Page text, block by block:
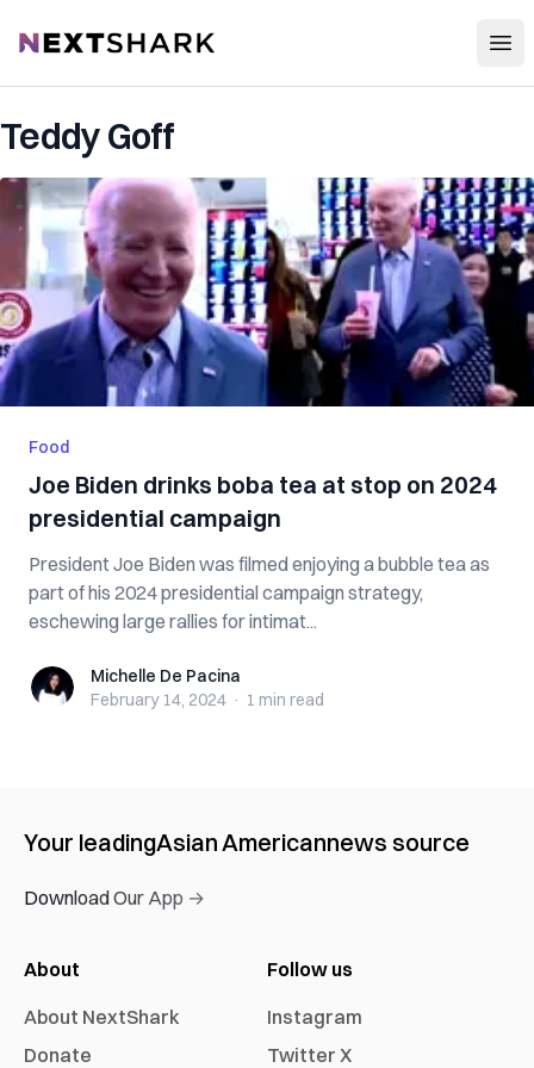
NextShark
Teddy Goff
Food
Joe Biden drinks boba tea at stop on 2024
presidential campaign
President Joe Biden was filmed enjoying a bubble tea as
part of his 2024 presidential campaign strategy,
eschewing large rallies for intimat...
Michelle De Pacina
Michelle De Pacina
February 14, 2024 · 1 min read
Your leadingAsian Americannews source
Download Our App →
About
About NextShark
Donate
Follow us
Instagram
Twitter X